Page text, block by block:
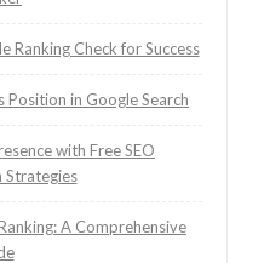
Ranking Check for Success
Position in Google Search
with Free SEO
A Comprehensive